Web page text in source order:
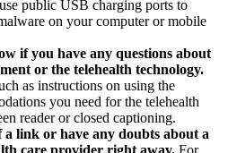
public USB charging ports to
on your computer or mobile
if you have any questions about
or the telehealth technology.
as instructions on using the
you need for the telehealth
reader or closed captioning.
a link or have any doubts about a